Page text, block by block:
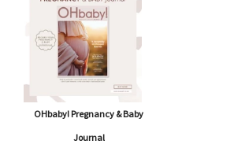
OHbaby! Pregnancy & Baby
Journal